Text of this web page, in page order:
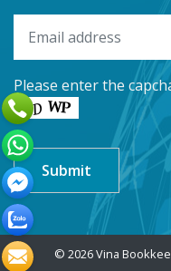
Please enter the
© 2026 Vina